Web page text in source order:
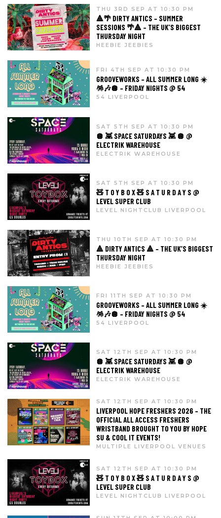
THU 3RD SEP AT 10:30 PM
🔺🌴 DIRTY ANTICS – SUMMER
SESSIONS 🌴🔺 – THE UK’S BIGGEST
THURSDAY NIGHT
HEEBIE JEEBIES
FRI 4TH SEP AT 10:30 PM
GROOVEWORKS – ALL SUMMER LONG ☀️
🪅🎶🪩 – FRIDAY NIGHTS @ 54
54 LIVERPOOL
SAT 5TH SEP AT 10:30 PM
🪩 👾 SPACE SATURDAYS 👾 🪩 @
ELECTRIK WAREHOUSE
ELECTRIK WAREHOUSE
SAT 5TH SEP AT 10:30 PM
🧸 T O Y B O X 🧸 S A T U R D A Y S @
LEVEL SUPER CLUB
LEVEL NIGHTCLUB LIVERPOOL
THU 10TH SEP AT 10:30 PM
🔺 DIRTY ANTICS 🔺 – THE UK’S BIGGEST
THURSDAY NIGHT
HEEBIE JEEBIES
FRI 11TH SEP AT 10:30 PM
GROOVEWORKS – ALL SUMMER LONG ☀️
🪅🎶🪩 – FRIDAY NIGHTS @ 54
54 LIVERPOOL
SAT 12TH SEP AT 10:30 PM
🪩 👾 SPACE SATURDAYS 👾 🪩 @
ELECTRIK WAREHOUSE
ELECTRIK WAREHOUSE
SAT 12TH SEP AT 10:30 PM
LIVERPOOL HOPE FRESHERS 2026 – THE
OFFICIAL ALL ACCESS FRESHERS
WRISTBAND BROUGHT TO YOU BY HOPE
SU & COOL IT EVENTS!
MULTIPLE LIVERPOOL VENUES
SAT 12TH SEP AT 10:30 PM
🧸 T O Y B O X 🧸 S A T U R D A Y S @
LEVEL SUPER CLUB
LEVEL NIGHTCLUB LIVERPOOL